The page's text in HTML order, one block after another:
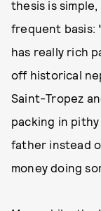
thesis is
frequent basis:
has really rich
off historical
Saint-Tropez
packing in
father instead
money doing